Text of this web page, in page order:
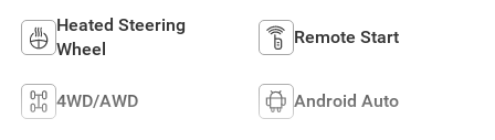
Heated Steering
Wheel
Remote Start
4WD/AWD Android Auto